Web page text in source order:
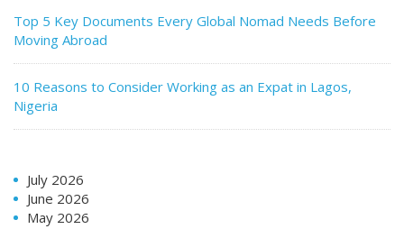
Top 5 Key Documents Every Global Nomad Needs Before
Moving Abroad
10 Reasons to Consider Working as an Expat in Lagos,
Nigeria
July 2026
June 2026
May 2026